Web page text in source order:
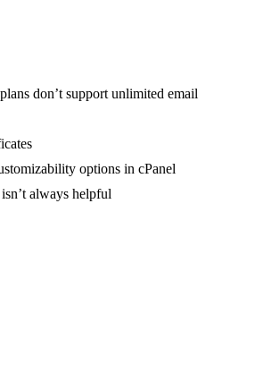
don’t support unlimited email
options in cPanel
always helpful